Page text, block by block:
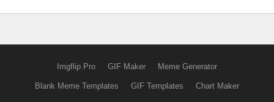
Imgflip Pro GIF Maker Meme Generator
Blank Meme Templates GIF Templates Chart Maker